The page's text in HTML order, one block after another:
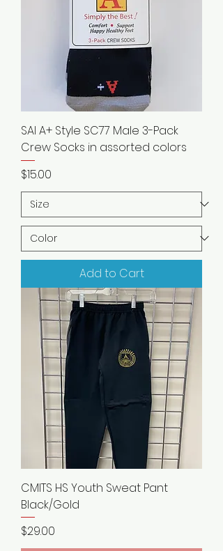
SAI A+ Style SC77 Male 3-Pack
Crew Socks in assorted colors
Price
$15.00
Add to Cart
CMITS HS Youth Sweat Pant
Black/Gold
Price
$29.00